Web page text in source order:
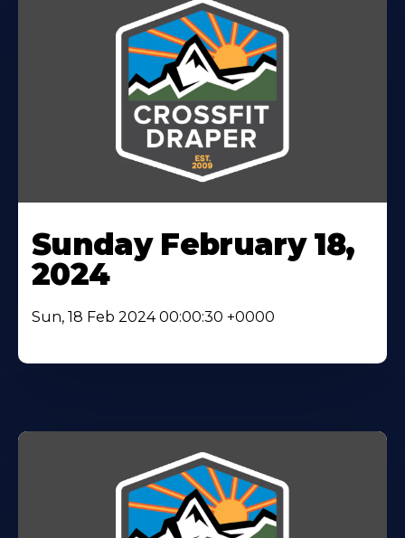
Sunday February 18,
2024
Sun, 18 Feb 2024 00:00:30 +0000